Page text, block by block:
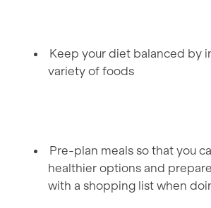
Keep your diet balanced by
variety of foods
Pre-plan meals so that you
healthier options and
with a shopping list when